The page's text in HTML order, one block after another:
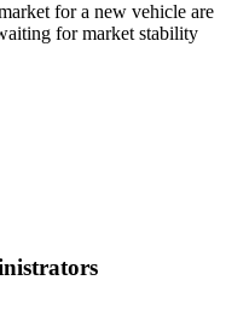
for a new vehicle are
for market stability